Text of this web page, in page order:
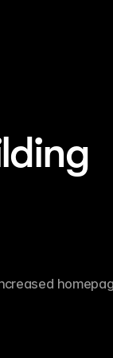
5 million